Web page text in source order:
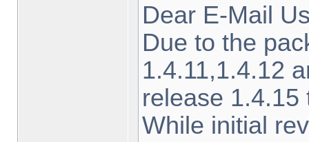
Dear E-Mail
Due to the
1.4.11,1.4.12
release
While initial